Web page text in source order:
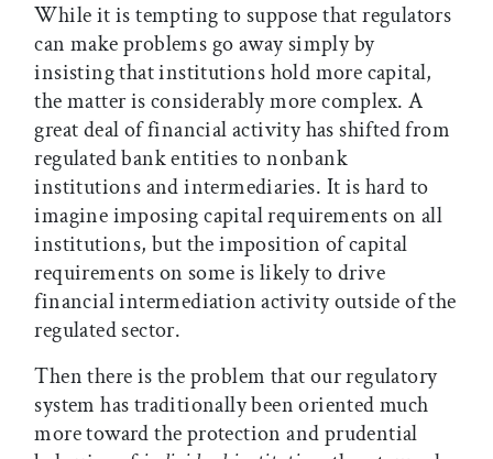
While it is tempting to suppose that regulators
can make problems go away simply by
insisting that institutions hold more capital,
the matter is considerably more complex. A
great deal of financial activity has shifted from
regulated bank entities to nonbank
institutions and intermediaries. It is hard to
imagine imposing capital requirements on all
institutions, but the imposition of capital
requirements on some is likely to drive
financial intermediation activity outside of the
regulated sector.
Then there is the problem that our regulatory
system has traditionally been oriented much
more toward the protection and prudential